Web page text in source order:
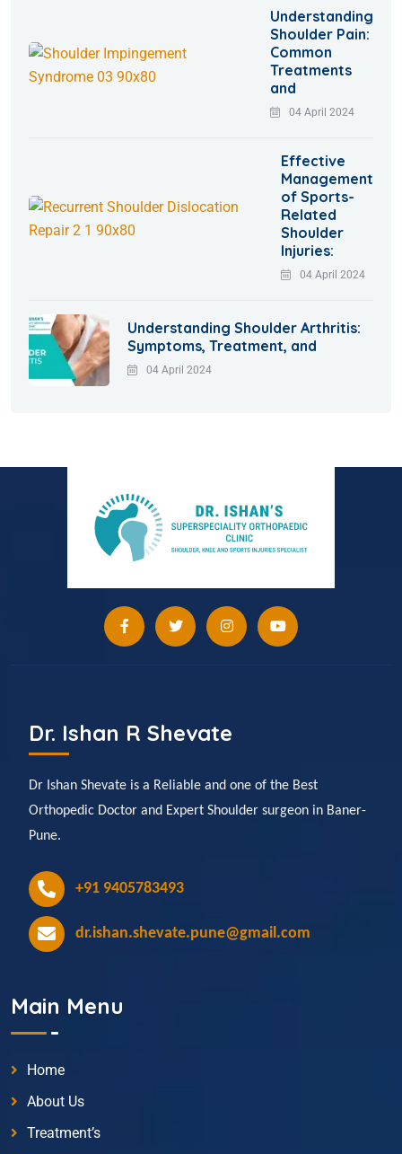
Understanding
Shoulder Pain:
Common
Treatments
and
04 April 2024
Effective
Management
of Sports-
Related
Shoulder
Injuries:
04 April 2024
Understanding Shoulder Arthritis:
Symptoms, Treatment, and
04 April 2024
Dr. Ishan R Shevate
Dr Ishan Shevate is a Reliable and one of the Best
Orthopedic Doctor and Expert Shoulder surgeon in Baner-
Pune.
+91 9405783493
dr.ishan.shevate.pune@gmail.com
Main Menu
Home
About Us
Treatment’s